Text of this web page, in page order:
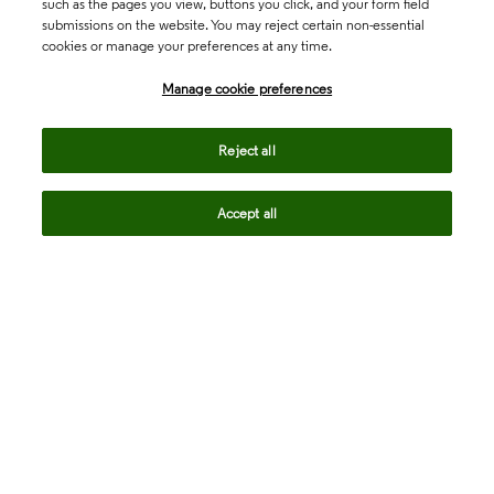
such as the pages you view, buttons you click, and your form field
submissions on the website. You may reject certain non-essential
cookies or manage your preferences at any time.
Manage cookie preferences
Reject all
Accept all